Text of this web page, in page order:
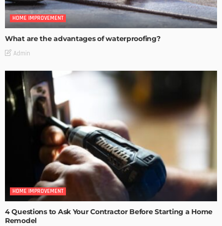
HOME IMPROVEMENT
What are the advantages of waterproofing?
Admin
HOME IMPROVEMENT
4 Questions to Ask Your Contractor Before Starting a Home
Remodel